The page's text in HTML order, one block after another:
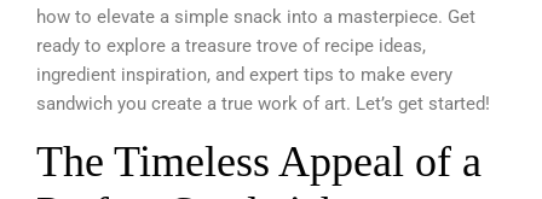
how to elevate a simple snack into a masterpiece. Get
ready to explore a treasure trove of recipe ideas,
ingredient inspiration, and expert tips to make every
sandwich you create a true work of art. Let’s get started!
The Timeless Appeal of a